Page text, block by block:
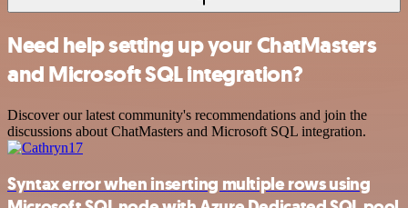
Need help setting up your ChatMasters
and Microsoft SQL integration?
Discover our latest community's recommendations and join the
discussions about ChatMasters and Microsoft SQL integration.
Syntax error when inserting multiple rows using